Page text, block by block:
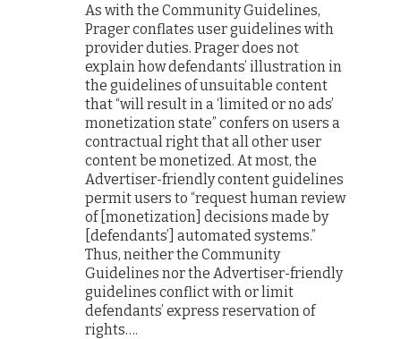
As with the Community Guidelines,
Prager conflates user guidelines with
provider duties. Prager does not
explain how defendants’ illustration in
the guidelines of unsuitable content
that “will result in a ‘limited or no ads’
monetization state” confers on users a
contractual right that all other user
content be monetized. At most, the
Advertiser-friendly content guidelines
permit users to “request human review
of [monetization] decisions made by
[defendants’] automated systems.”
Thus, neither the Community
Guidelines nor the Advertiser-friendly
guidelines conflict with or limit
defendants’ express reservation of
rights….